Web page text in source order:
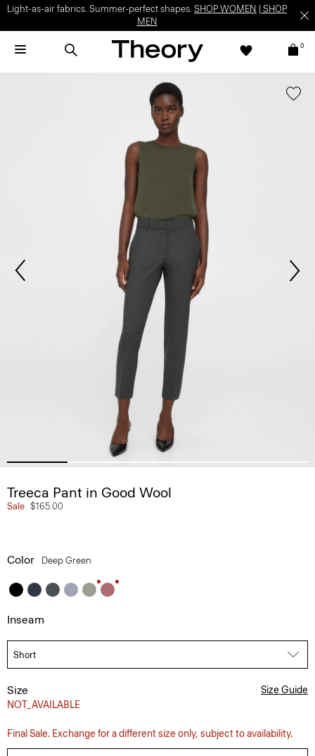
Light-as-air fabrics. Summer-perfect shapes. SHOP WOMEN
SHOP
MEN
0
Treeca Pant in Good Wool
Sale $165.00
Color Deep Green
Inseam
Size
NOT_AVAILABLE
Size Guide
Final Sale. Exchange for a different size only, subject to availability.